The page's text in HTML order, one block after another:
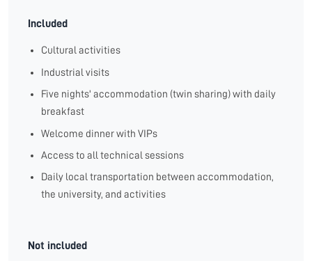
Included
Cultural activities
Industrial visits
Five nights' accommodation (twin sharing) with daily
breakfast
Welcome dinner with VIPs
Access to all technical sessions
Daily local transportation between accommodation,
the university, and activities
Not included